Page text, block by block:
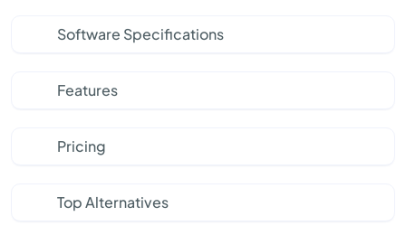
Software Specifications
Features
Pricing
Top Alternatives